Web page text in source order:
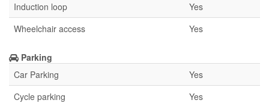
Induction loop
Yes
Wheelchair access
Yes
Parking
Car Parking
Yes
Cycle parking
Yes